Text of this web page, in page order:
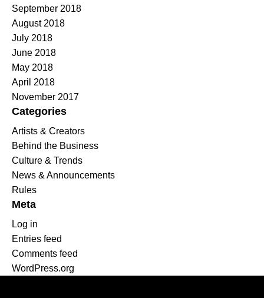
September 2018
August 2018
July 2018
June 2018
May 2018
April 2018
November 2017
Categories
Artists & Creators
Behind the Business
Culture & Trends
News & Announcements
Rules
Meta
Log in
Entries feed
Comments feed
WordPress.org